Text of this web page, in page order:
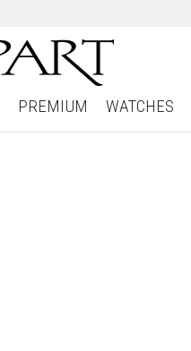
PREMIUM WATCHES